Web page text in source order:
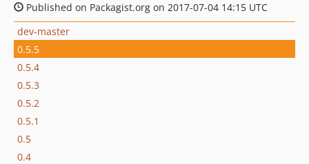
Published on Packagist.org on 2017-07-04 14:15 UTC
dev-master
0.5.5
0.5.4
0.5.3
0.5.2
0.5.1
0.5
0.4